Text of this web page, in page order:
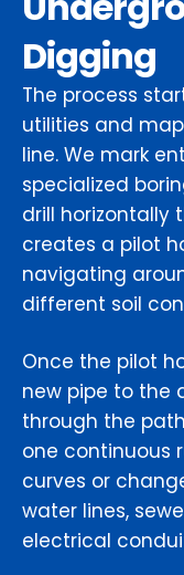
Digging
The process
utilities and
line. We mark
specialized
drill horizontally
creates a pilot
navigating
different soil
Once the pilot
new pipe to the
through the
one continuous
curves or
water lines,
electrical